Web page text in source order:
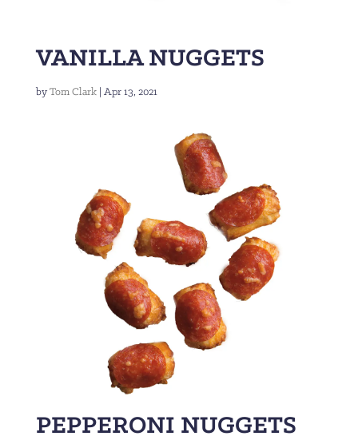
VANILLA NUGGETS
by Tom Clark| Apr 13, 2021
PEPPERONI NUGGETS